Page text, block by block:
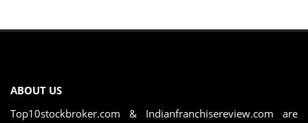
ABOUT US
Top10stockbroker.com & Indianfranchisereview.com are